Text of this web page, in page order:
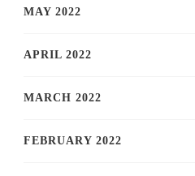
MAY 2022
APRIL 2022
MARCH 2022
FEBRUARY 2022